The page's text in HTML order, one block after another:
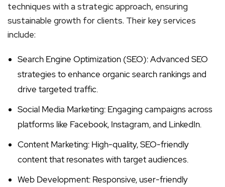
techniques with a strategic approach, ensuring
sustainable growth for clients. Their key services
include:
Search Engine Optimization (SEO): Advanced SEO
strategies to enhance organic search rankings and
drive targeted traffic.
Social Media Marketing: Engaging campaigns across
platforms like Facebook, Instagram, and LinkedIn.
Content Marketing: High-quality, SEO-friendly
content that resonates with target audiences.
Web Development: Responsive, user-friendly